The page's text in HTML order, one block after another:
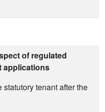
of regulated
applications
tenant after the